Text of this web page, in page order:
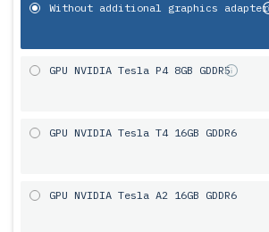
Without additional graphics adapter
GPU NVIDIA Tesla P4 8GB GDDR5
GPU NVIDIA Tesla T4 16GB GDDR6
GPU NVIDIA Tesla A2 16GB GDDR6